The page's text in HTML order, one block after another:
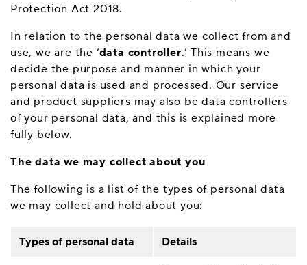
Protection Act 2018.
In relation to the personal data we collect from and
use, we are the ‘data controller.’ This means we
decide the purpose and manner in which your
personal data is used and processed. Our service
and product suppliers may also be data controllers
of your personal data, and this is explained more
fully below.
The data we may collect about you
The following is a list of the types of personal data
we may collect and hold about you:
Types of personal data Details